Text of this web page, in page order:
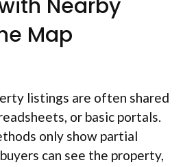
Nearby
Map
listings are often shared
or basic portals.
only show partial
can see the property,